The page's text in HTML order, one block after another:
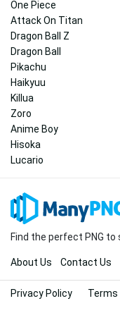
One Piece
Attack On Titan
Dragon Ball Z
Dragon Ball
Pikachu
Haikyuu
Killua
Zoro
Anime Boy
Hisoka
Lucario
Find the perfect PNG
About Us Contact Us
Privacy Policy Terms